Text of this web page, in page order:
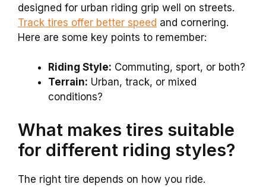
designed for urban riding grip well on streets.
Track tires offer better speed and cornering.
Here are some key points to remember:
Riding Style: Commuting, sport, or both?
Terrain: Urban, track, or mixed
conditions?
What makes tires suitable
for different riding styles?
The right tire depends on how you ride.